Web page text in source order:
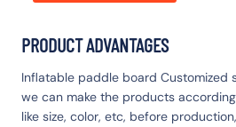
PRODUCT ADVANTAGES
Inflatable paddle board Customized
we can make the products
like size, color, etc, before